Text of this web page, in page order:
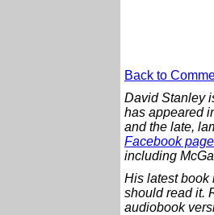
Back to
David Stanley
has appeared
and the late,
Facebook
including
His latest book
should read it.
audiobook